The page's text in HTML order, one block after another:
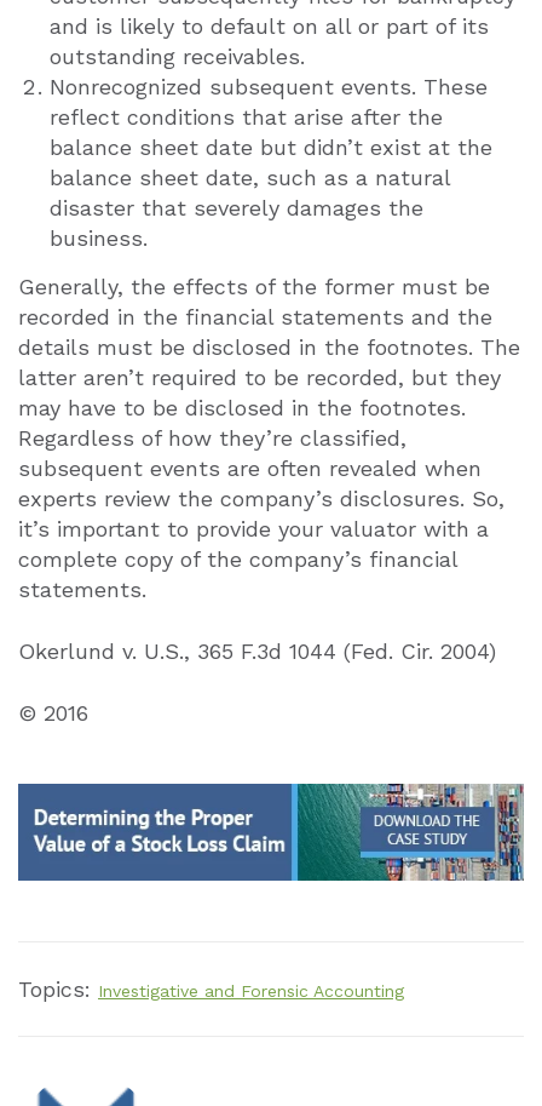
and is likely to default on all or part of its
outstanding receivables.
Nonrecognized subsequent events. These
reflect conditions that arise after the
balance sheet date but didn’t exist at the
balance sheet date, such as a natural
disaster that severely damages the
business.
Generally, the effects of the former must be
recorded in the financial statements and the
details must be disclosed in the footnotes. The
latter aren’t required to be recorded, but they
may have to be disclosed in the footnotes.
Regardless of how they’re classified,
subsequent events are often revealed when
experts review the company’s disclosures. So,
it’s important to provide your valuator with a
complete copy of the company’s financial
statements.
Okerlund v. U.S., 365 F.3d 1044 (Fed. Cir. 2004)
© 2016
Topics: Investigative and Forensic Accounting